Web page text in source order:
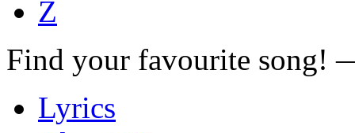
Z
Find your favourite song!
Lyrics